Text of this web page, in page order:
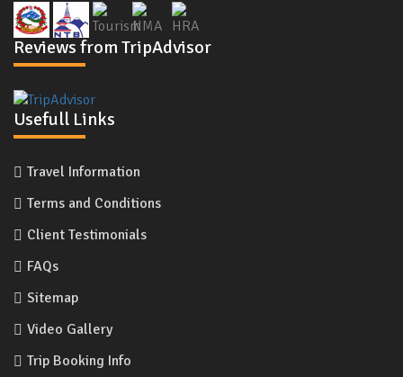
Reviews from TripAdvisor
Usefull Links
Travel Information
Terms and Conditions
Client Testimonials
FAQs
Sitemap
Video Gallery
Trip Booking Info